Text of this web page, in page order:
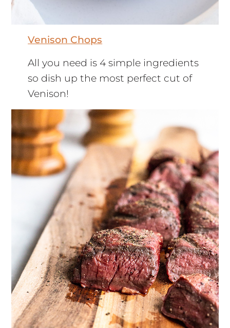
Venison Chops
All you need is 4 simple ingredients
so dish up the most perfect cut of
Venison!